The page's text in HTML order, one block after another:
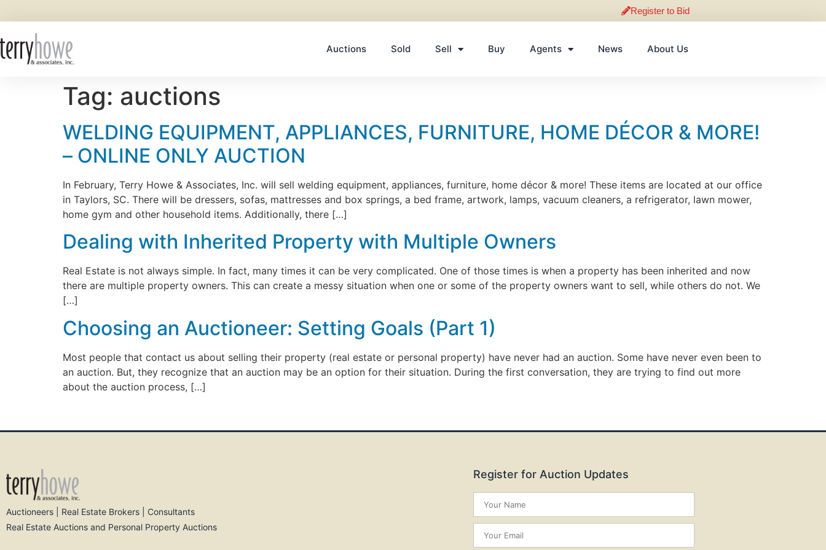
Register to Bid
Auctions Sold Sell Buy Agents News About Us
Tag: auctions
WELDING EQUIPMENT, APPLIANCES, FURNITURE, HOME DÉCOR & MORE!
– ONLINE ONLY AUCTION
In February, Terry Howe & Associates, Inc. will sell welding equipment, appliances, furniture, home décor & more! These items are located at our office
in Taylors, SC. There will be dressers, sofas, mattresses and box springs, a bed frame, artwork, lamps, vacuum cleaners, a refrigerator, lawn mower,
home gym and other household items. Additionally, there […]
Dealing with Inherited Property with Multiple Owners
Real Estate is not always simple. In fact, many times it can be very complicated. One of those times is when a property has been inherited and now
there are multiple property owners. This can create a messy situation when one or some of the property owners want to sell, while others do not. We
[…]
Choosing an Auctioneer: Setting Goals (Part 1)
Most people that contact us about selling their property (real estate or personal property) have never had an auction. Some have never even been to
an auction. But, they recognize that an auction may be an option for their situation. During the first conversation, they are trying to find out more
about the auction process, […]
Auctioneers | Real Estate Brokers | Consultants
Real Estate Auctions and Personal Property Auctions
Register for Auction Updates